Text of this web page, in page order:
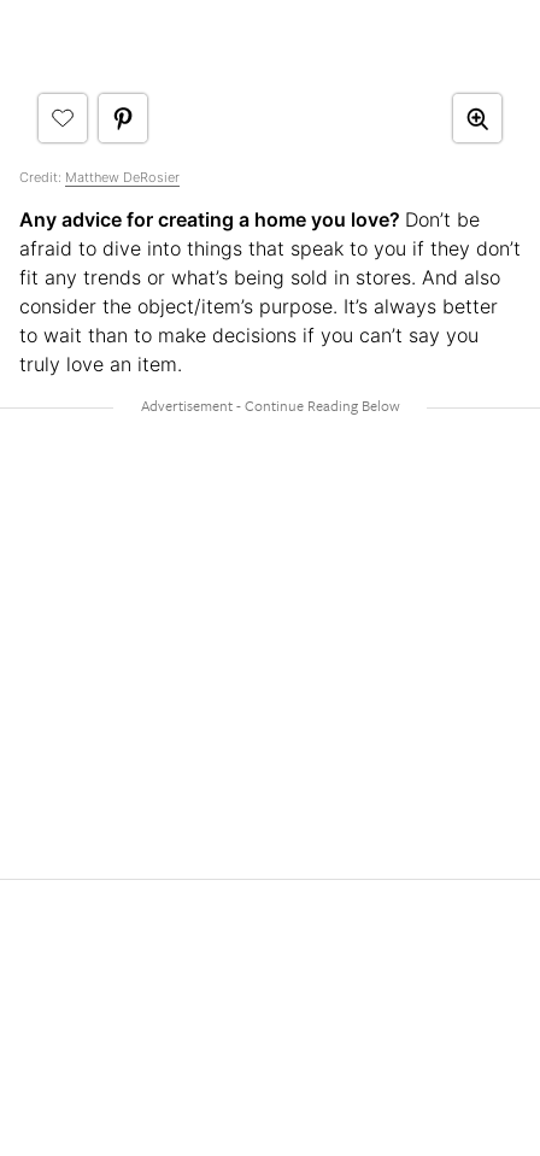
Credit: Matthew DeRosier
Any advice for creating a home you love? Don’t be
afraid to dive into things that speak to you if they don’t
fit any trends or what’s being sold in stores. And also
consider the object/item’s purpose. It’s always better
to wait than to make decisions if you can’t say you
truly love an item.